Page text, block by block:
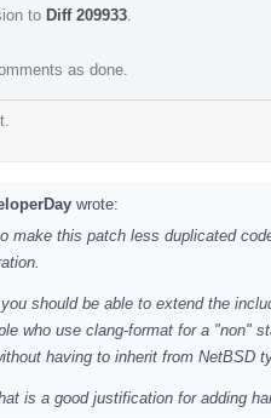
to Diff 209933
as done.
wrote:
make this patch less duplicated
should be able to extend the
who use clang-format for a "non"
having to inherit from NetBSD
is a good justification for adding